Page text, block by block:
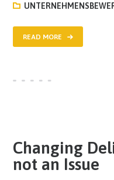
READ MORE
Changing
not an Issue